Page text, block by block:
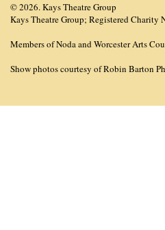
© 2026. Kays Theatre Group
Kays Theatre Group; Registered Charity
Members of Noda and Worcester Arts
Show photos courtesy of Robin Barton